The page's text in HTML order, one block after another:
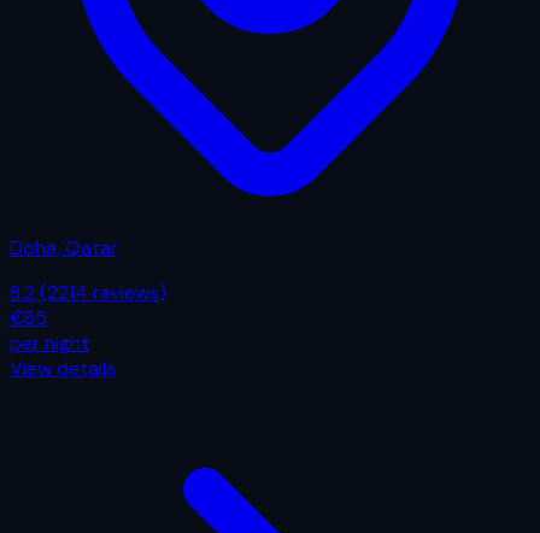
Doha, Qatar
8.2 (2214 reviews)
€85
per night
View details